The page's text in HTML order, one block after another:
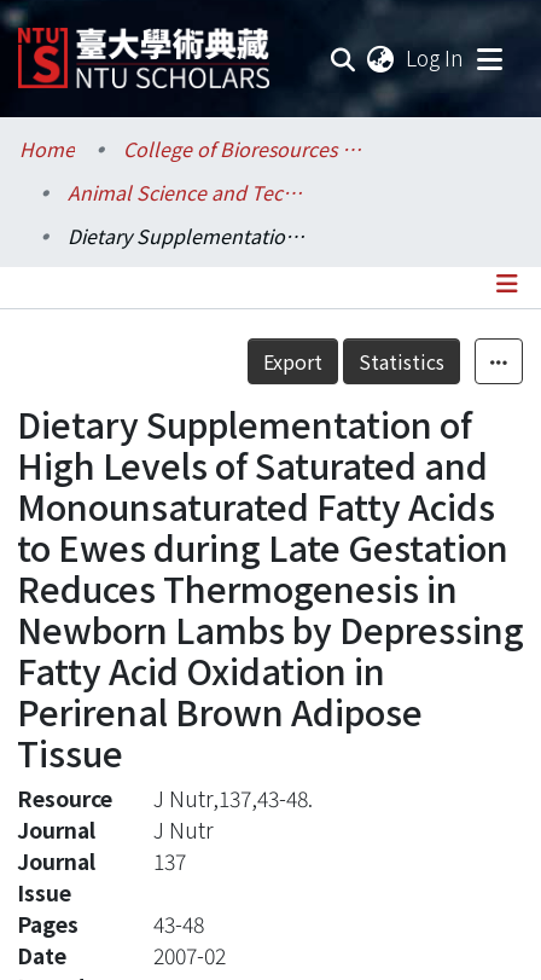
Log In
Communities & Collections
Research Outputs
Statistics
Home
College of Bioresources and Agriculture / 生物資源暨農學院
Animal Science and Technology / 動物科學技術學系
Dietary Supplementation of High Levels of Saturated and Monounsaturated Fatty Acids to Ewes during Late Gestation Reduces Thermogenesis in Newborn Lambs by Depressing Fatty Acid Oxidation in Perirenal Brown Adipose Tissue
Details
Export Statistics
Dietary Supplementation of
High Levels of Saturated and
Monounsaturated Fatty Acids
to Ewes during Late Gestation
Reduces Thermogenesis in
Newborn Lambs by Depressing
Fatty Acid Oxidation in
Perirenal Brown Adipose
Tissue
Resource
J Nutr,137,43-48.
Journal
J Nutr
Journal
Issue
137
Pages
43-48
Date
2007-02